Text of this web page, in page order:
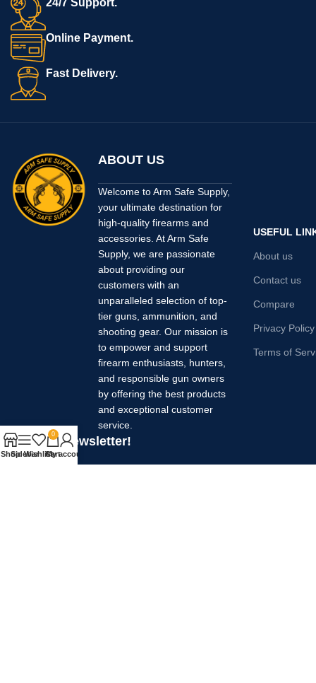
Online Payment.
Fast Delivery.
ABOUT US
Welcome to Arm Safe Supply,
your ultimate destination for
high-quality firearms and
accessories. At Arm Safe
Supply, we are passionate
about providing our
customers with an
unparalleled selection of top-
tier guns, ammunition, and
shooting gear. Our mission is
to empower and support
firearm enthusiasts, hunters,
and responsible gun owners
by offering the best products
and exceptional customer
service.
USEFUL
About us
Contact us
Compare
Privacy Policy
Terms of
Join our newsletter!
Your name
ShopSidebarWishlist
0
Cart
My account